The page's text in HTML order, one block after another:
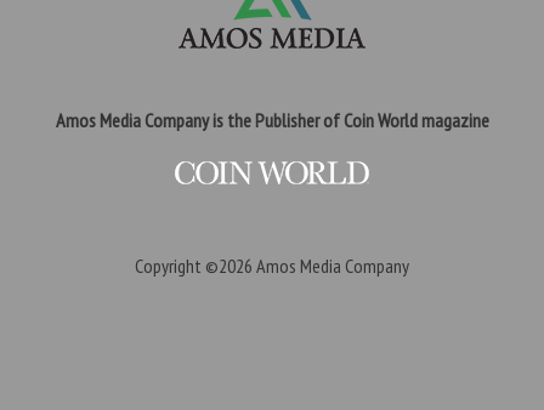
Amos Media Company is the Publisher of Coin World magazine
Copyright ©2026 Amos Media Company